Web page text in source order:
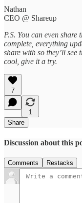
Nathan
CEO @ Shareup
P.S. You can even share
complete, everything
share with so they’ll see
cool, give it a try.
7
1
Share
Discussion about this
Comments Restacks